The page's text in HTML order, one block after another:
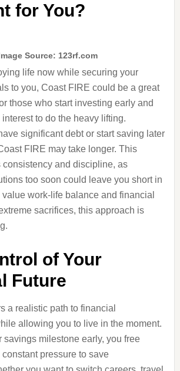
for You?
Source: 123rf.com
life now while securing your
to you, Coast FIRE could be a great
those who start investing early and
to do the heavy lifting.
significant debt or start saving later
FIRE may take longer. This
consistency and discipline, as
too soon could leave you short in
value work-life balance and financial
sacrifices, this approach is
of Your
Future
a realistic path to financial
allowing you to live in the moment.
savings milestone early, you free
pressure to save